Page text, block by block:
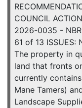
COUNCIL
2026-0035 -
61 of 13 ISSUES:
The property in
land that fronts
currently
Mane Tamers)
Landscape